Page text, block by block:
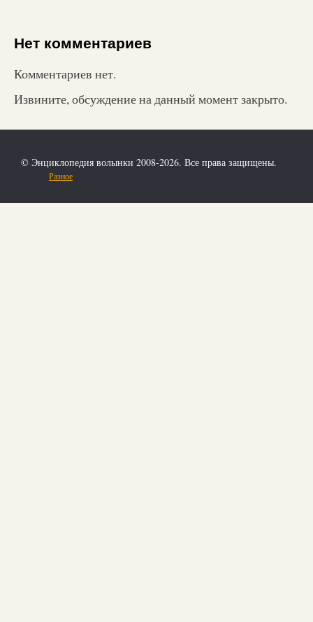
Нет комментариев
Комментариев нет.
Извините, обсуждение на данный момент закрыто.
© Энциклопедия волынки 2008-2026. Все права защищены.
Разное